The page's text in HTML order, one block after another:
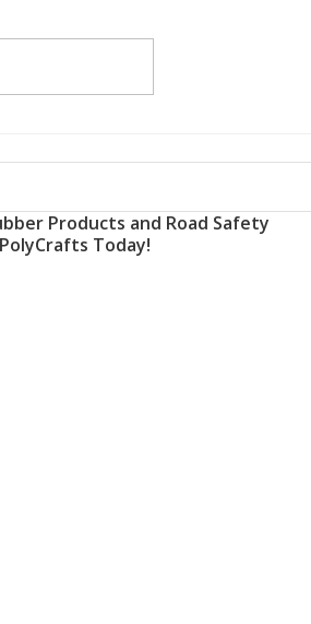
Products and Road Safety
Today!